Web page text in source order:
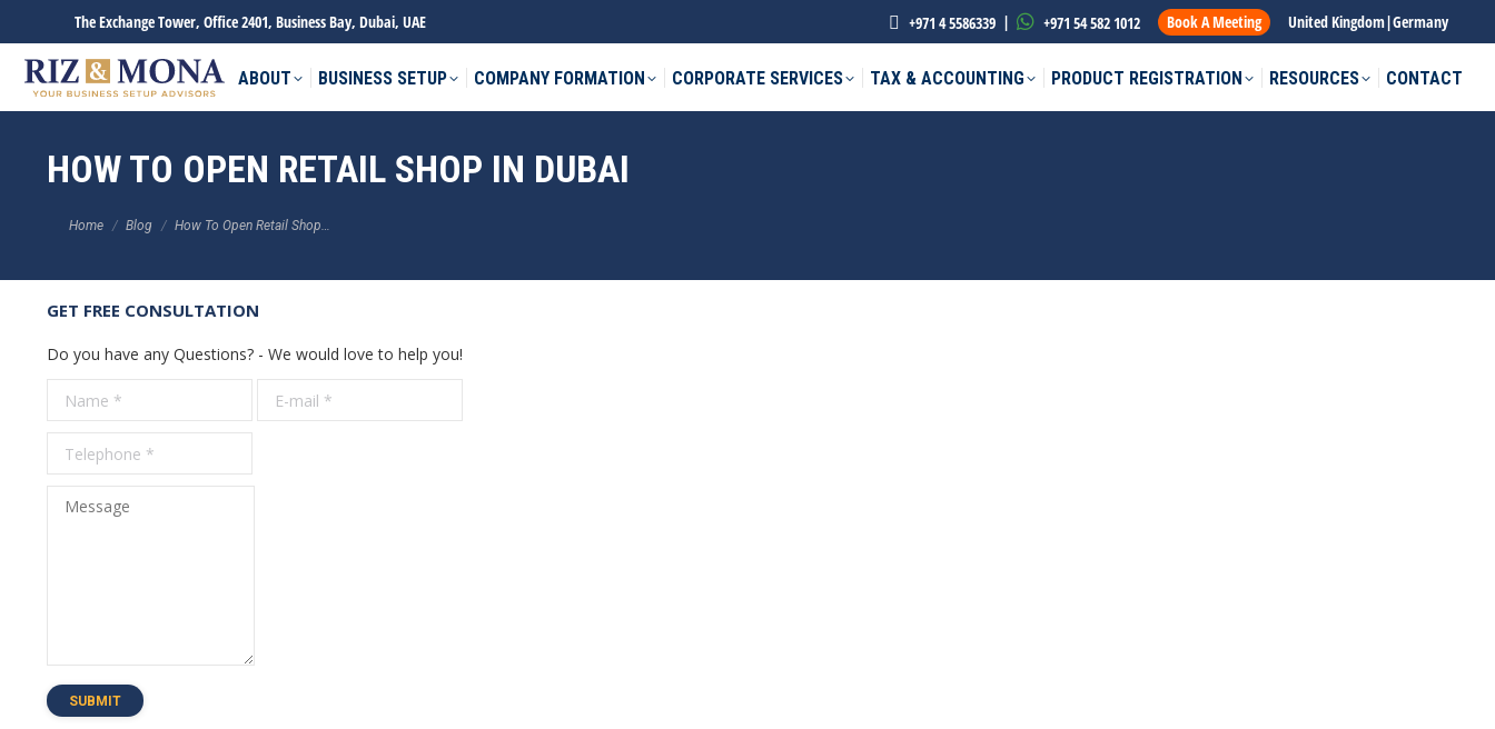
The Exchange Tower, Office 2401, Business Bay, Dubai, UAE +971 4 5586339 | +971 54 582 1012 Book A Meeting United Kingdom|Germany
ABOUT BUSINESS SETUP COMPANY FORMATION CORPORATE SERVICES TAX & ACCOUNTING PRODUCT REGISTRATION RESOURCES CONTACT
HOW TO OPEN RETAIL SHOP IN DUBAI
Home Blog How To Open Retail Shop…
GET FREE CONSULTATION
Do you have any Questions? - We would love to help you!
Name *
E-mail *
Message
SUBMIT